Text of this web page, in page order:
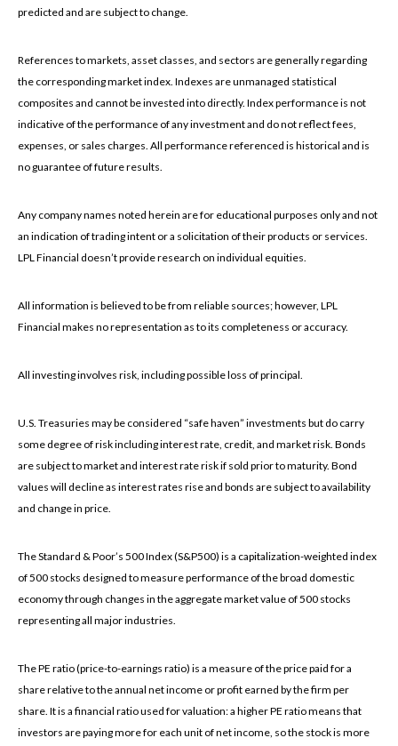
predicted and are subject to change.
References to markets, asset classes, and sectors are generally regarding
the corresponding market index. Indexes are unmanaged statistical
composites and cannot be invested into directly. Index performance is not
indicative of the performance of any investment and do not reflect fees,
expenses, or sales charges. All performance referenced is historical and is
no guarantee of future results.
Any company names noted herein are for educational purposes only and not
an indication of trading intent or a solicitation of their products or services.
LPL Financial doesn’t provide research on individual equities.
All information is believed to be from reliable sources; however, LPL
Financial makes no representation as to its completeness or accuracy.
All investing involves risk, including possible loss of principal.
U.S. Treasuries may be considered “safe haven” investments but do carry
some degree of risk including interest rate, credit, and market risk. Bonds
are subject to market and interest rate risk if sold prior to maturity. Bond
values will decline as interest rates rise and bonds are subject to availability
and change in price.
The Standard & Poor’s 500 Index (S&P500) is a capitalization-weighted index
of 500 stocks designed to measure performance of the broad domestic
economy through changes in the aggregate market value of 500 stocks
representing all major industries.
The PE ratio (price-to-earnings ratio) is a measure of the price paid for a
share relative to the annual net income or profit earned by the firm per
share. It is a financial ratio used for valuation: a higher PE ratio means that
investors are paying more for each unit of net income, so the stock is more